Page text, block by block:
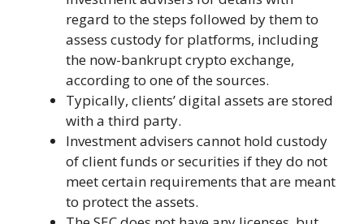
regard to the steps followed by them to
assess custody for platforms, including
the now-bankrupt crypto exchange,
according to one of the sources.
Typically, clients’ digital assets are stored
with a third party.
Investment advisers cannot hold custody
of client funds or securities if they do not
meet certain requirements that are meant
to protect the assets.